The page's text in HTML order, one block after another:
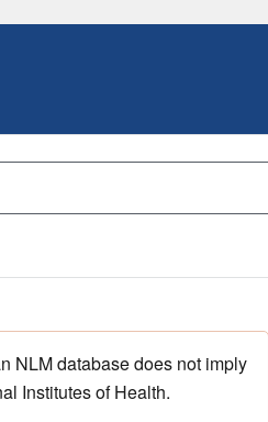
NLM database does not imply
Institutes of Health.